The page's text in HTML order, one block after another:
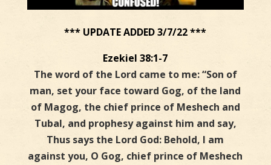
*** UPDATE ADDED 3/7/22 ***
Ezekiel 38:1-7
The word of the Lord came to me: “Son of
man, set your face toward Gog, of the land
of Magog, the chief prince of Meshech and
Tubal, and prophesy against him and say,
Thus says the Lord God: Behold, I am
against you, O Gog, chief prince of Meshech